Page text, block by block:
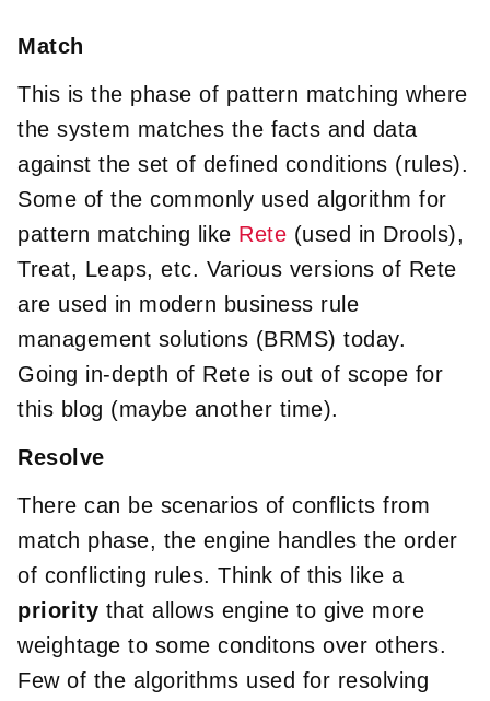
Match
This is the phase of pattern matching where
the system matches the facts and data
against the set of defined conditions (rules).
Some of the commonly used algorithm for
pattern matching like Rete (used in Drools),
Treat, Leaps, etc. Various versions of Rete
are used in modern business rule
management solutions (BRMS) today.
Going in-depth of Rete is out of scope for
this blog (maybe another time).
Resolve
There can be scenarios of conflicts from
match phase, the engine handles the order
of conflicting rules. Think of this like a
priority that allows engine to give more
weightage to some conditons over others.
Few of the algorithms used for resolving